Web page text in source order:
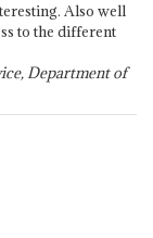
Also well
to the different
Department of